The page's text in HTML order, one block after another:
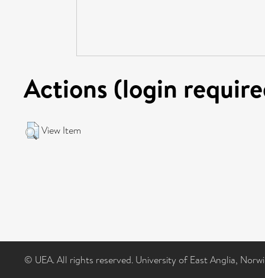
Actions (login
View Item
© UEA. All rights reserved. University of East Anglia,